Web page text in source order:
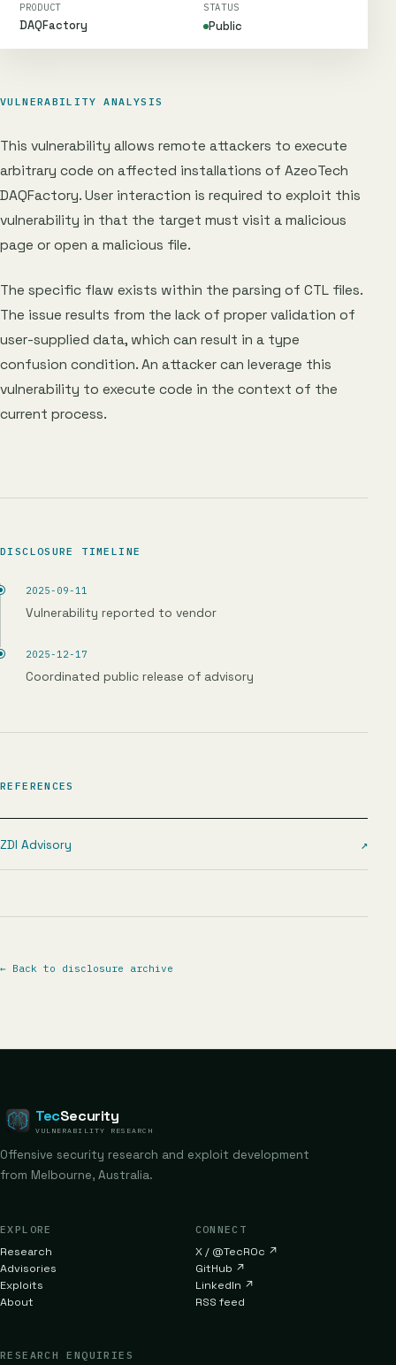
PRODUCT
DAQFactory
STATUS
Public
VULNERABILITY ANALYSIS
This vulnerability allows remote attackers to execute
arbitrary code on affected installations of AzeoTech
DAQFactory. User interaction is required to exploit this
vulnerability in that the target must visit a malicious
page or open a malicious file.
The specific flaw exists within the parsing of CTL files.
The issue results from the lack of proper validation of
user-supplied data, which can result in a type
confusion condition. An attacker can leverage this
vulnerability to execute code in the context of the
current process.
DISCLOSURE TIMELINE
2025-09-11
Vulnerability reported to vendor
2025-12-17
Coordinated public release of advisory
REFERENCES
ZDI Advisory ↗
← Back to disclosure archive
TecSecurity
VULNERABILITY RESEARCH
Offensive security research and exploit development
from Melbourne, Australia.
EXPLORE
Research
Advisories
Exploits
About
CONNECT
X / @TecR0c ↗
GitHub ↗
LinkedIn ↗
RSS feed
RESEARCH ENQUIRIES